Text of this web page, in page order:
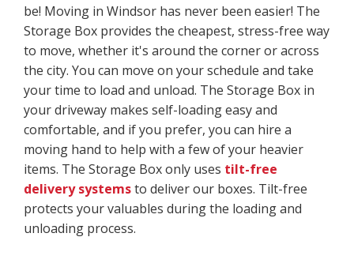
be! Moving in Windsor has never been easier! The
Storage Box provides the cheapest, stress-free way
to move, whether it's around the corner or across
the city. You can move on your schedule and take
your time to load and unload. The Storage Box in
your driveway makes self-loading easy and
comfortable, and if you prefer, you can hire a
moving hand to help with a few of your heavier
items. The Storage Box only uses tilt-free
delivery systemsto deliver our boxes. Tilt-free
protects your valuables during the loading and
unloading process.